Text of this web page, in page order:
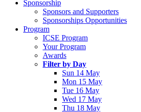
Sponsorship
Sponsors and Supporters
Sponsorships Opportunities
Program
ICSE Program
Your Program
Awards
Filter by Day
Sun 14 May
Mon 15 May
Tue 16 May
Wed 17 May
Thu 18 May